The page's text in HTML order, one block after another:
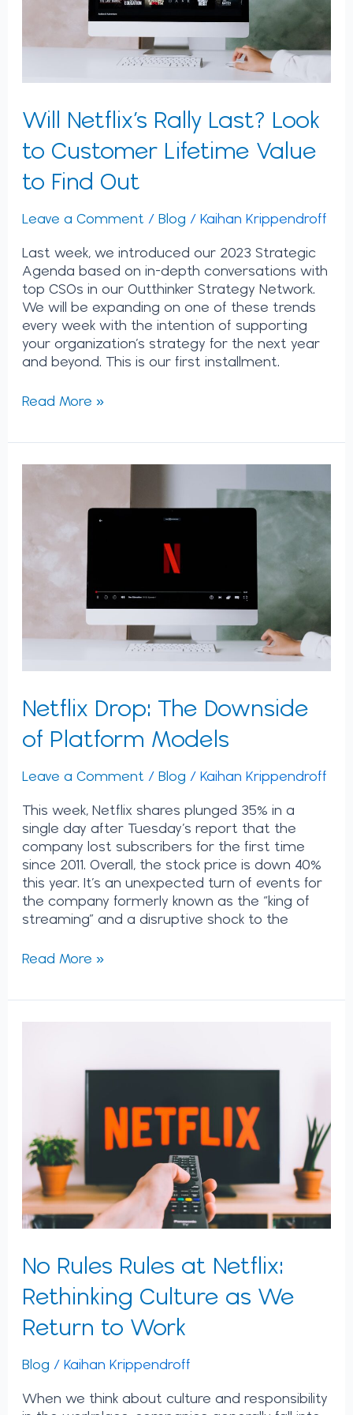
Will Netflix’s Rally Last? Look
to Customer Lifetime Value
to Find Out
Leave a Comment / Blog / Kaihan Krippendroff
Last week, we introduced our 2023 Strategic
Agenda based on in-depth conversations with
top CSOs in our Outthinker Strategy Network.
We will be expanding on one of these trends
every week with the intention of supporting
your organization’s strategy for the next year
and beyond. This is our first installment.
to
Out
Read More »
Netflix Drop: The Downside
of Platform Models
Leave a Comment / Blog / Kaihan Krippendroff
This week, Netflix shares plunged 35% in a
single day after Tuesday’s report that the
company lost subscribers for the first time
since 2011. Overall, the stock price is down 40%
this year. It’s an unexpected turn of events for
the company formerly known as the “king of
streaming” and a disruptive shock to the
Downside
of
Read More »
No Rules Rules at Netflix:
Rethinking Culture as We
Return to Work
Blog / Kaihan Krippendroff
When we think about culture and responsibility
Culture
as
We
Return
to
Work